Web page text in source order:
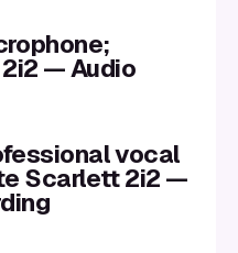
— Audio
vocal
Scarlett 2i2 —